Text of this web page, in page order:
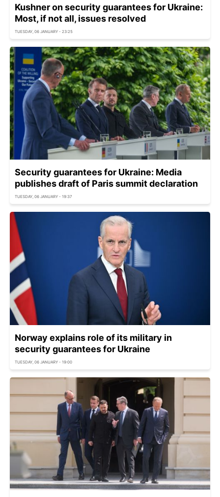
Kushner on security guarantees for Ukraine:
Most, if not all, issues resolved
TUESDAY, 06 JANUARY - 23:25
Security guarantees for Ukraine: Media
publishes draft of Paris summit declaration
TUESDAY, 06 JANUARY - 19:37
Norway explains role of its military in
security guarantees for Ukraine
TUESDAY, 06 JANUARY - 19:00